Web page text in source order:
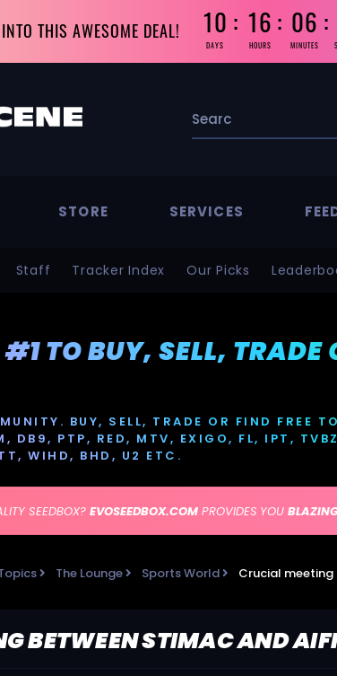
THIS AWESOME DEAL! 10
DAYS
16
HOURS
06
MINUTES
Staff Tracker Index Our Picks
STORE SERVICES
TO BUY, SELL, TRADE
BUY, SELL, TRADE OR FIND FREE
DB9, PTP, RED, MTV, EXIGO, FL, IPT,
WIHD, BHD, U2 ETC.
SEEDBOX? EVOSEEDBOX.COMPROVIDES YOU
The Lounge Sports World Crucial meeting
BETWEEN STIMAC AND